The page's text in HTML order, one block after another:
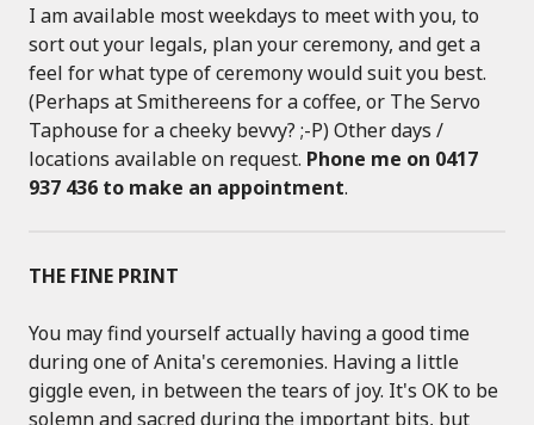
I am available most weekdays to meet with you, to
sort out your legals, plan your ceremony, and get a
feel for what type of ceremony would suit you best.
(Perhaps at Smithereens for a coffee, or The Servo
Taphouse for a cheeky bevvy? ;-P) Other days /
locations available on request. Phone me on 0417
937 436 to make an appointment.
THE FINE PRINT
You may find yourself actually having a good time
during one of Anita's ceremonies. Having a little
giggle even, in between the tears of joy. It's OK to be
solemn and sacred during the important bits, but